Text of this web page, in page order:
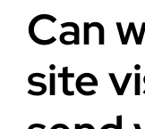
About
Can
site